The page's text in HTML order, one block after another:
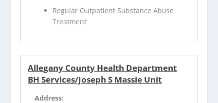
Regular Outpatient Substance Abuse
Treatment
Allegany County Health Department
BH Services/Joseph S Massie Unit
Address: